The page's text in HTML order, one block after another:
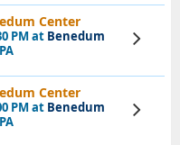
Center
PM at Benedum
View
Tickets
Center
PM at Benedum
View
Tickets